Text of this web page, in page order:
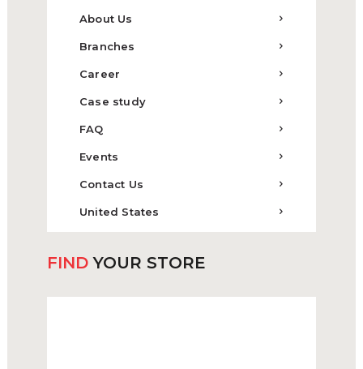
About Us
Branches
Career
Case study
FAQ
Events
Contact Us
United States
FINDYOUR STORE